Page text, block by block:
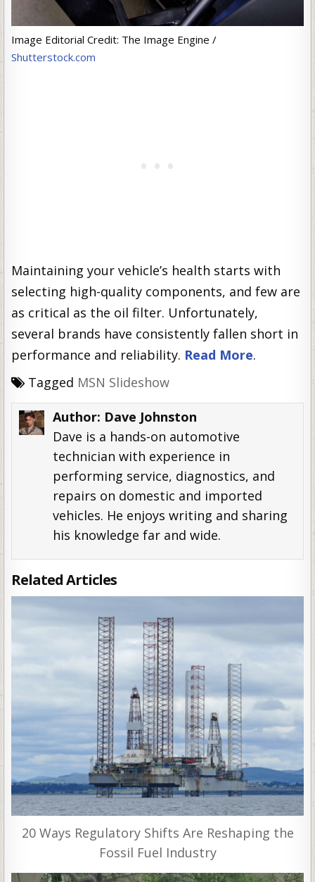
Image Editorial Credit: The Image Engine /
Shutterstock.com
Maintaining your vehicle’s health starts with
selecting high-quality components, and few are
as critical as the oil filter. Unfortunately,
several brands have consistently fallen short in
performance and reliability. Read More.
Tagged MSN Slideshow
Author: Dave Johnston
Dave is a hands-on automotive
technician with experience in
performing service, diagnostics, and
repairs on domestic and imported
vehicles. He enjoys writing and sharing
his knowledge far and wide.
Related Articles
20 Ways Regulatory Shifts Are Reshaping the
Fossil Fuel Industry